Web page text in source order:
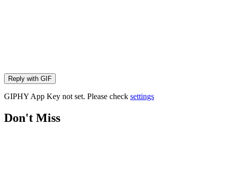
Reply with GIF
GIPHY App Key not set. Please check settings
Don't Miss